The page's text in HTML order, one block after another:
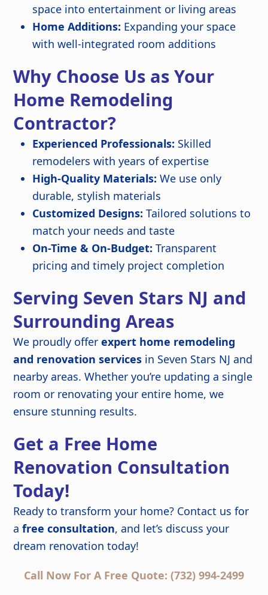
space into entertainment or living areas
Home Additions: Expanding your space
with well-integrated room additions
Why Choose Us as Your
Home Remodeling
Contractor?
Experienced Professionals: Skilled
remodelers with years of expertise
High-Quality Materials: We use only
durable, stylish materials
Customized Designs: Tailored solutions to
match your needs and taste
On-Time & On-Budget: Transparent
pricing and timely project completion
Serving Seven Stars NJ and
Surrounding Areas
We proudly offerexpert home remodeling
and renovation services in Seven Stars NJ and
nearby areas. Whether you’re updating a single
room or renovating your entire home, we
ensure stunning results.
Get a Free Home
Renovation Consultation
Today!
Ready to transform your home? Contact us for
afree consultation, and let’s discuss your
dream renovation today!
Call Now For A Free Quote: (732) 994-2499